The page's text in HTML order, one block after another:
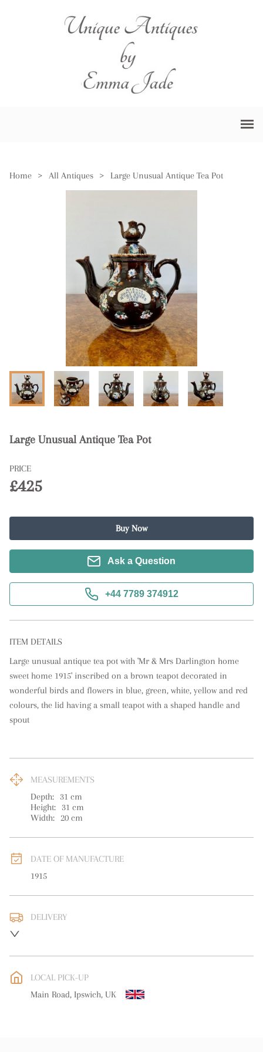
Home > All Antiques > Large Unusual Antique Tea Pot
Large Unusual Antique Tea Pot
PRICE
£425
Buy Now
Ask a Question
+44 7789 374912
ITEM DETAILS
Large unusual antique tea pot with 'Mr & Mrs Darlington home
sweet home 1915' inscribed on a brown teapot decorated in
wonderful birds and flowers in blue, green, white, yellow and red
colours, the lid having a small teapot with a shaped handle and
spout
MEASUREMENTS
Depth:
31 cm
Height:
31 cm
Width: 20 cm
DATE OF MANUFACTURE
1915
DELIVERY
WORLD: Please contact dealer to request delivery price
free delivery
LOCAL PICK-UP
Main Road, Ipswich, UK